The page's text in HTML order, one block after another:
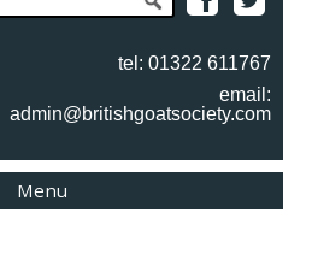
tel: 01322 611767
email:
admin@britishgoatsociety.com
Menu